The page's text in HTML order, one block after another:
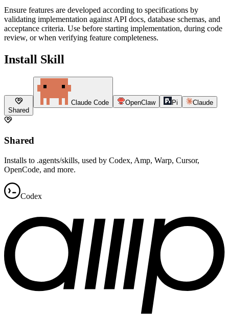
Ensure features are developed according to specifications by
validating implementation against API docs, database schemas, and
acceptance criteria. Use before starting implementation, during code
review, or when verifying feature completeness.
Install Skill
Shared
Claude Code OpenClaw Pi Claude
Shared
Installs to .agents/skills, used by Codex, Amp, Warp, Cursor,
OpenCode, and more.
Codex